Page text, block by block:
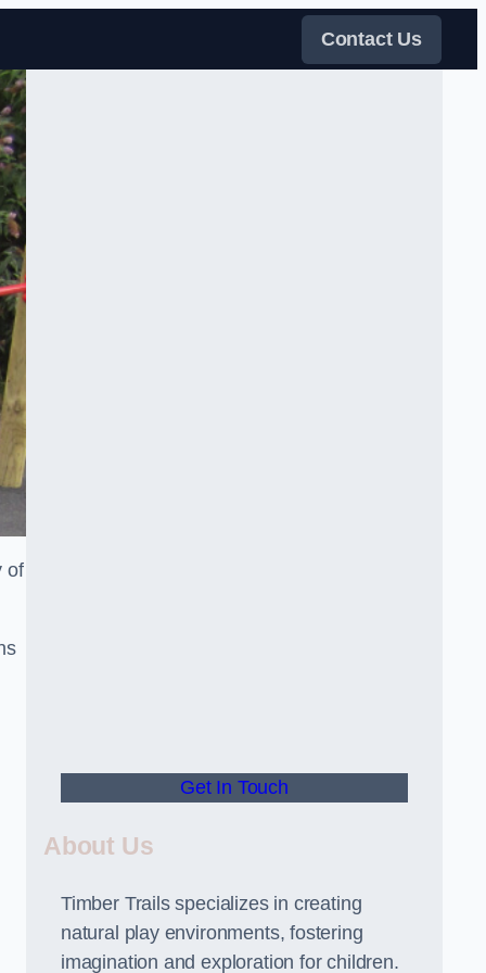
Contact Us
of
Get In Touch
About Us
Timber Trails specializes in creating
natural play environments, fostering
imagination and exploration for children.